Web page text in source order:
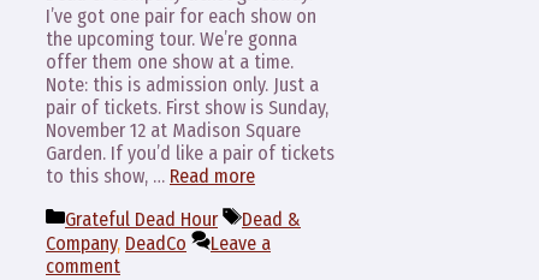
I’ve got one pair for each show on
the upcoming tour. We’re gonna
offer them one show at a time.
Note: this is admission only. Just a
pair of tickets. First show is Sunday,
November 12 at Madison Square
Garden. If you’d like a pair of tickets
to this show, … Read more
Categories
Grateful Dead Hour Tags
Dead &
Company, DeadCo
Leave a
comment